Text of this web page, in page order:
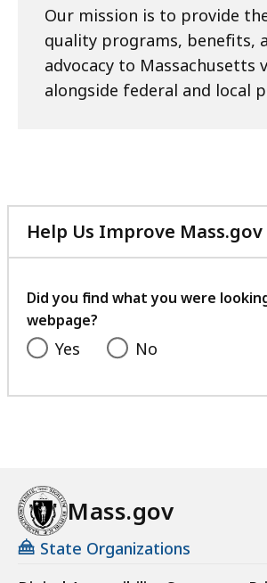
Our mission is to provide
quality programs, benefits,
advocacy to Massachusetts
alongside federal and local
Help Us Improve Mass.gov
Did you find what you were
webpage?
Yes No
Mass.gov
State Organizations